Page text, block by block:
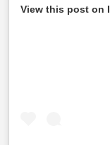
View this post on